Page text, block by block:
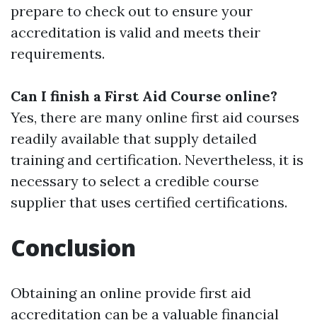
prepare to check out to ensure your
accreditation is valid and meets their
requirements.
Can I finish a First Aid Course online?
Yes, there are many online first aid courses
readily available that supply detailed
training and certification. Nevertheless, it is
necessary to select a credible course
supplier that uses certified certifications.
Conclusion
Obtaining an online provide first aid
accreditation can be a valuable financial